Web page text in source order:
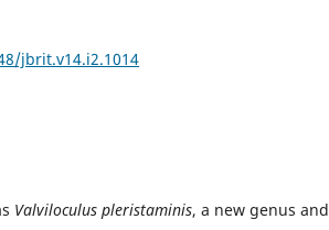
jbrit.v14.i2.1014
Valviloculus pleristaminis, a new genus and